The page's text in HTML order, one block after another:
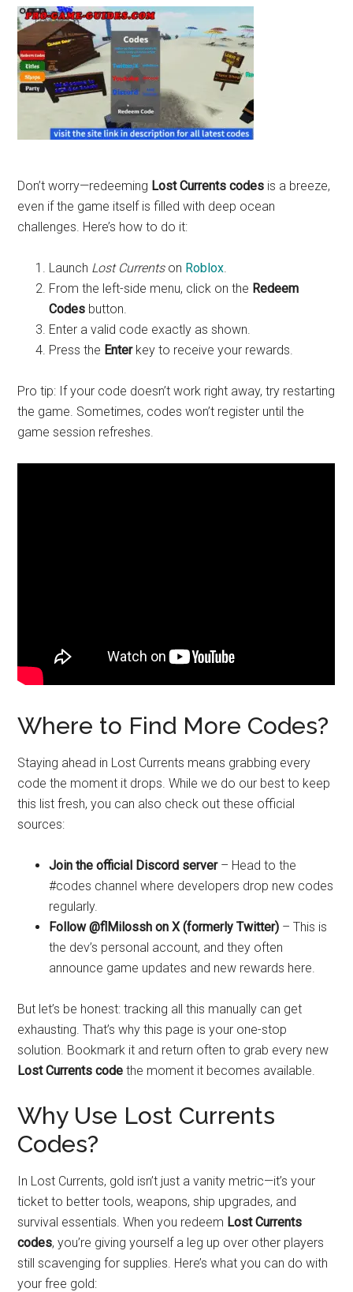
Don’t worry—redeeming Lost Currents codes is a breeze,
even if the game itself is filled with deep ocean
challenges. Here’s how to do it:
Launch Lost Currentson Roblox
From the left-side menu, click on the Redeem
Codes button.
Enter a valid code exactly as shown.
Press the Enterkey to receive your rewards.
Pro tip: If your code doesn’t work right away, try restarting
the game. Sometimes, codes won’t register until the
game session refreshes.
Where to Find More Codes?
Staying ahead in Lost Currents means grabbing every
code the moment it drops. While we do our best to keep
this list fresh, you can also check out these official
sources:
Join the official Discord server– Head to the
#codes channel where developers drop new codes
regularly.
Follow @flMilossh on X (formerly Twitter) – This is
the dev’s personal account, and they often
announce game updates and new rewards here.
But let’s be honest: tracking all this manually can get
exhausting. That’s why this page is your one-stop
solution. Bookmark it and return often to grab every new
Lost Currents code the moment it becomes available.
Why Use Lost Currents
Codes?
In Lost Currents, gold isn’t just a vanity metric—it’s your
ticket to better tools, weapons, ship upgrades, and
survival essentials. When you redeem Lost Currents
codes, you’re giving yourself a leg up over other players
still scavenging for supplies. Here’s what you can do with
your free gold: